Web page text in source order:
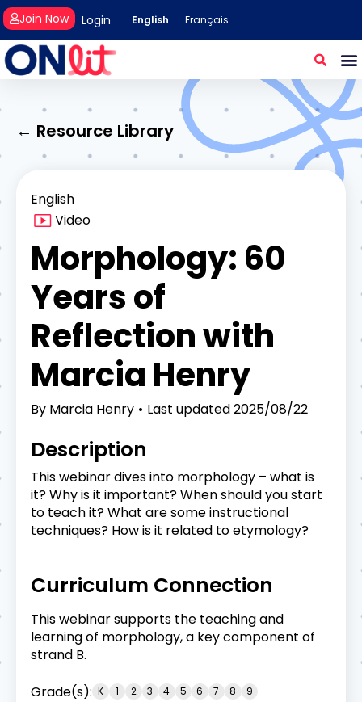
Login
Join Now English Français
← Resource Library
English
Video
Morphology: 60
Years of
Reflection with
Marcia Henry
By Marcia Henry Last updated2025/08/22
Description
This webinar dives into morphology – what is
it? Why is it important? When should you start
to teach it? What are some instructional
techniques? How is it related to etymology?
Curriculum Connection
This webinar supports the teaching and
learning of morphology, a key component of
strand B.
Grade(s): K 1 2 3 4 5 6 7 8 9